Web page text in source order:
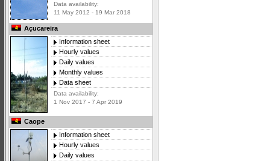
Data availability:
11 May 2012 - 19 Mar 2018
Açucareira
Information sheet
Hourly values
Daily values
Monthly values
Data sheet
Data availability:
1 Nov 2017 - 7 Apr 2019
Caope
Information sheet
Hourly values
Daily values